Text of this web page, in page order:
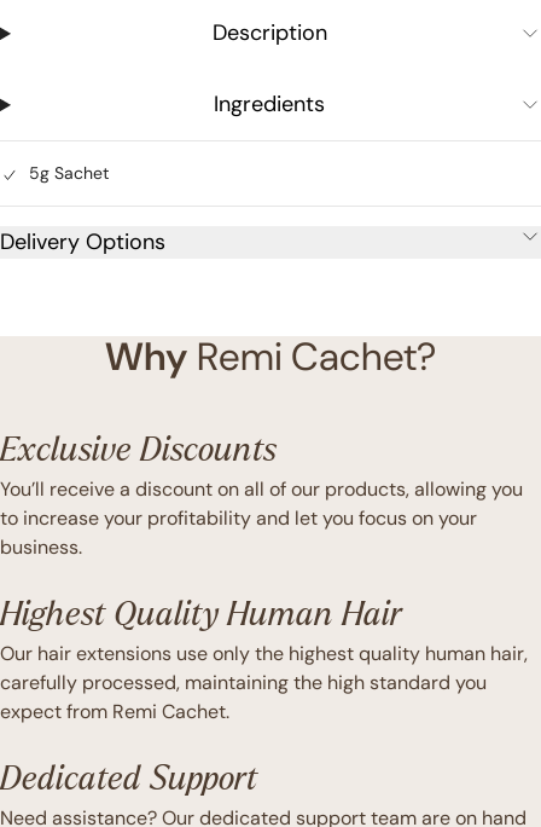
Description
Ingredients
5g Sachet
Delivery Options
Why Remi Cachet?
Exclusive Discounts
You’ll receive a discount on all of our products, allowing you
to increase your profitability and let you focus on your
business.
Highest Quality Human Hair
Our hair extensions use only the highest quality human hair,
carefully processed, maintaining the high standard you
expect from Remi Cachet.
Dedicated Support
Need assistance? Our dedicated support team are on hand